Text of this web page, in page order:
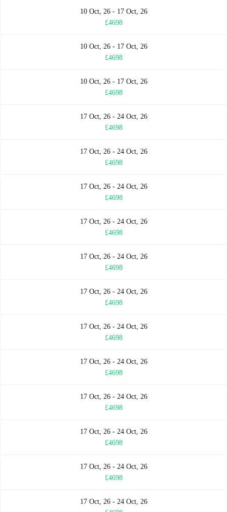
10 Oct, 26 - 17 Oct, 26
£4698
10 Oct, 26 - 17 Oct, 26
£4698
10 Oct, 26 - 17 Oct, 26
£4698
17 Oct, 26 - 24 Oct, 26
£4698
17 Oct, 26 - 24 Oct, 26
£4698
17 Oct, 26 - 24 Oct, 26
£4698
17 Oct, 26 - 24 Oct, 26
£4698
17 Oct, 26 - 24 Oct, 26
£4698
17 Oct, 26 - 24 Oct, 26
£4698
17 Oct, 26 - 24 Oct, 26
£4698
17 Oct, 26 - 24 Oct, 26
£4698
17 Oct, 26 - 24 Oct, 26
£4698
17 Oct, 26 - 24 Oct, 26
£4698
17 Oct, 26 - 24 Oct, 26
£4698
17 Oct, 26 - 24 Oct, 26